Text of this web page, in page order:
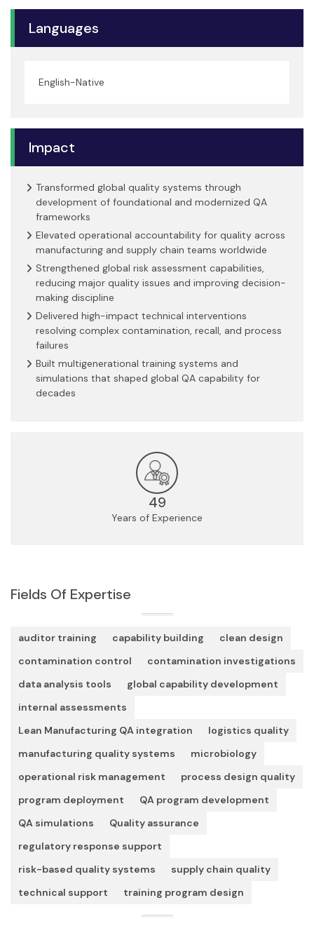
Languages
English-Native
Impact
Transformed global quality systems through
development of foundational and modernized QA
frameworks
Elevated operational accountability for quality across
manufacturing and supply chain teams worldwide
Strengthened global risk assessment capabilities,
reducing major quality issues and improving decision-
making discipline
Delivered high-impact technical interventions
resolving complex contamination, recall, and process
failures
Built multigenerational training systems and
simulations that shaped global QA capability for
decades
49
Years of Experience
Fields Of Expertise
auditor training capability building
clean design
contamination control
contamination investigations
data analysis tools
global capability development
internal assessments
Lean Manufacturing QA integration
logistics quality
manufacturing quality systems
microbiology
operational risk management
process design quality
program deployment
QA program development
QA simulations
Quality assurance
regulatory response support
risk-based quality systems
supply chain quality
technical support
training program design